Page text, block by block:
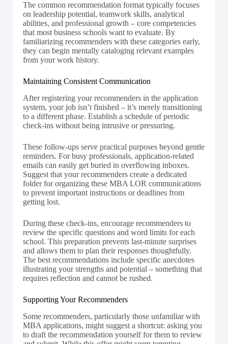
The common recommendation format typically focuses
on leadership potential, teamwork skills, analytical
abilities, and professional growth – core competencies
that most business schools want to evaluate. By
familiarizing recommenders with these categories early,
they can begin mentally cataloging relevant examples
from your work history.
Maintaining Consistent Communication
After registering your recommenders in the application
system, your job isn’t finished – it’s merely transitioning
to a different phase. Establish a schedule of periodic
check-ins without being intrusive or pressuring.
These follow-ups serve practical purposes beyond gentle
reminders. For busy professionals, application-related
emails can easily get buried in overflowing inboxes.
Suggest that your recommenders create a dedicated
folder for organizing these MBA LOR communications
to prevent important instructions or deadlines from
getting lost.
During these check-ins, encourage recommenders to
review the specific questions and word limits for each
school. This preparation prevents last-minute surprises
and allows them to plan their responses thoughtfully.
The best recommendations include specific anecdotes
illustrating your strengths and potential – something that
requires reflection and cannot be rushed.
Supporting Your Recommenders
Some recommenders, particularly those unfamiliar with
MBA applications, might suggest a shortcut: asking you
to draft the recommendation yourself for them to review